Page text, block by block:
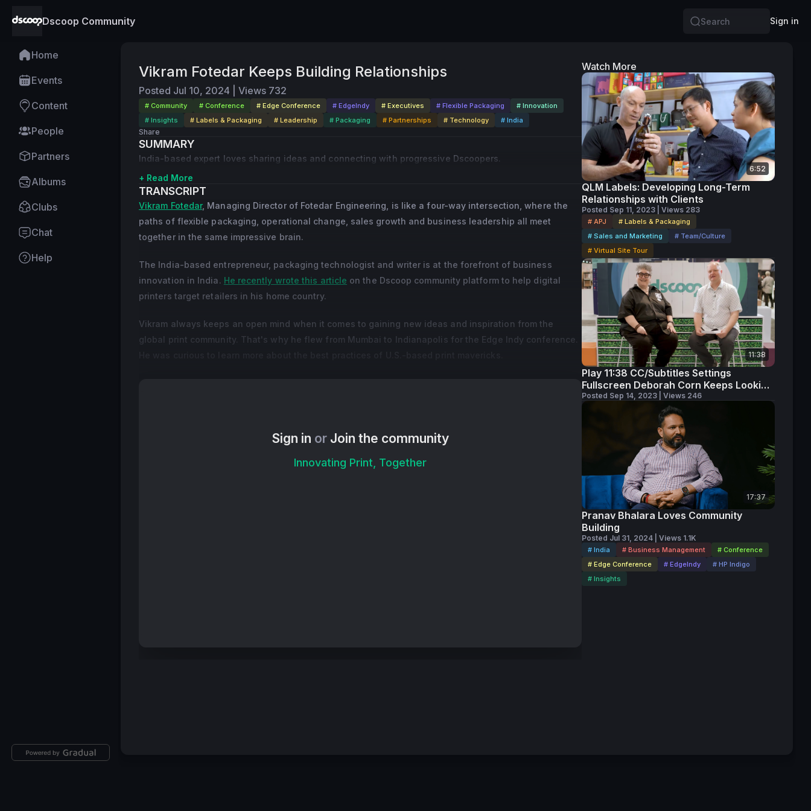
Dscoop Community Search
Sign in
Home
Events
Content
People
Partners
Albums
Clubs
Chat
Help
Vikram Fotedar Keeps Building Relationships
Posted Jul 10, 2024 Views 732
# Community # Conference # Edge Conference # EdgeIndy # Executives # Flexible Packaging
# Innovation
# Insights
# Labels & Packaging # Leadership # Packaging # Partnerships # Technology # India
Share
SUMMARY
India-based expert loves sharing ideas and connecting with progressive Dscoopers.
+ Read More
TRANSCRIPT
Vikram Fotedar, Managing Director of Fotedar Engineering, is like a four-way intersection, where the
paths of flexible packaging, operational change, sales growth and business leadership all meet
together in the same impressive brain.
The India-based entrepreneur, packaging technologist and writer is at the forefront of business
innovation in India. He recently wrote this article on the Dscoop community platform to help digital
printers target retailers in his home country.
Vikram always keeps an open mind when it comes to gaining new ideas and inspiration from the
global print community. That's why he flew from Mumbai to Indianapolis for the Edge Indy conference.
Sign in or Join the community
Innovating Print, Together
Watch More
6:52
QLM Labels: Developing Long-Term
Relationships with Clients
Posted Sep 11, 2023 | Views 283
# APJ
# Labels & Packaging
# Sales and Marketing
# Team/Culture
# Virtual Site Tour
11:38
Play 11:38 CC/Subtitles Settings
Fullscreen Deborah Corn Keeps Looking
Ahead
Posted Sep 14, 2023 | Views 246
17:37
Pranav Bhalara Loves Community
Building
Posted Jul 31, 2024 | Views 1.1K
# India # Business Management
# Conference
# Edge Conference
# EdgeIndy
# HP Indigo
# Insights